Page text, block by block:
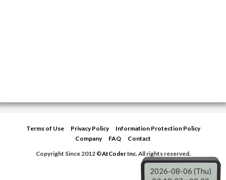
Terms of Use Privacy Policy
Information Protection Policy
Company
FAQ
Contact
Copyright Since 2012 ©AtCoder Inc.All rights reserved.
2026-08-06 (Thu)